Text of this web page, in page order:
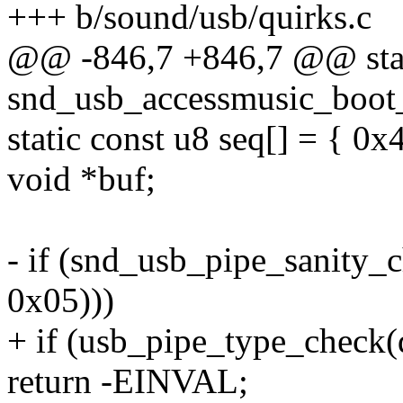
+++ b/sound/usb/quirks.c
@@ -846,7 +846,7 @@
static const u8 seq[] = {
void *buf;
- if
0x05)))
+ if
return -EINVAL;